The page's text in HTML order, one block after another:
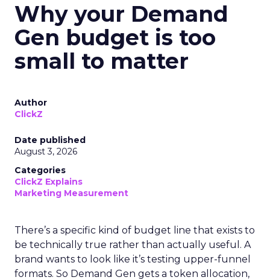
Why your Demand
Gen budget is too
small to matter
Author
ClickZ
Date published
August 3, 2026
Categories
ClickZ Explains
Marketing Measurement
There’s a specific kind of budget line that exists to
be technically true rather than actually useful. A
brand wants to look like it’s testing upper-funnel
formats. So Demand Gen gets a token allocation,